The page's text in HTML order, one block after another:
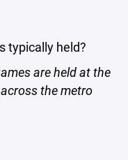
typically held?
are held at the
the metro